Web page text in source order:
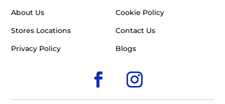
About Us
Stores Locations
Privacy Policy
Cookie Policy
Contact Us
Blogs